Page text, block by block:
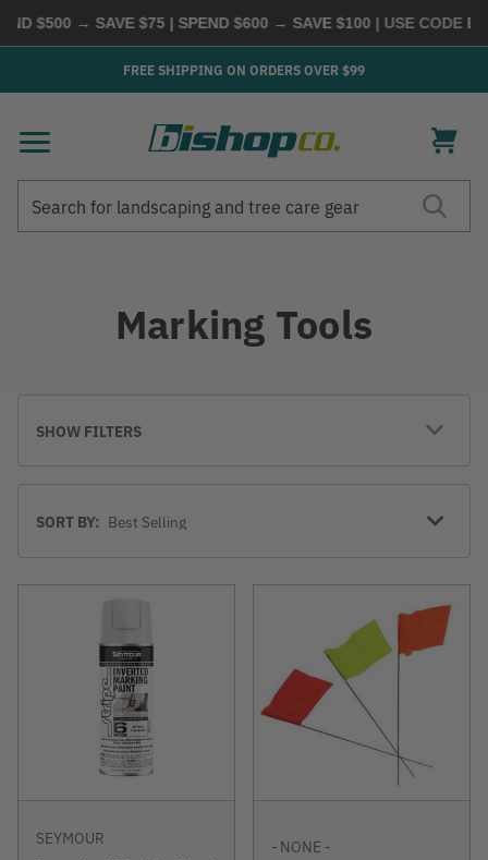
$500 → SAVE $75 | SPEND $600 → SAVE $100| USE CODE
FREE SHIPPING ON ORDERS OVER $99
Marking Tools
SHOW FILTERS
BySORT BY:
SEYMOUR - NONE -